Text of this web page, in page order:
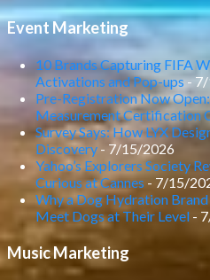
Event Marketing
10 Brands Capturing FIFA
Activations and Pop-ups- 7/
Pre-Registration Now
Measurement Certification
Survey Says: How LYX
Discovery - 7/15/2026
Yahoo’s Explorers Society
Curious at Cannes - 7/15/
Why a Dog Hydration
Meet Dogs at Their Level -
Music Marketing